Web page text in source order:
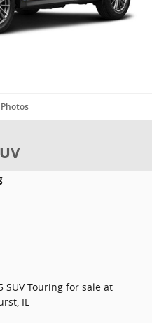
SUV Touring for sale at
IL